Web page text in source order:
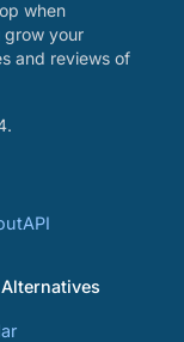
when
grow your
and reviews of
API